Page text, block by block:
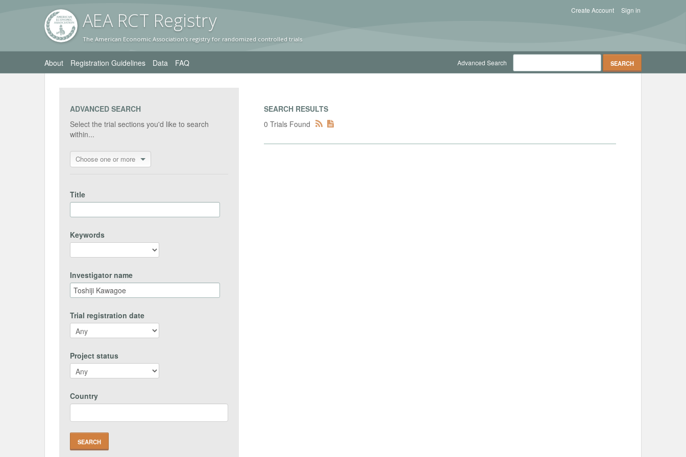
AEA RCT Registry
The American Economic Association's registry for randomized controlled trials
Sign in
Create Account
About Registration Guidelines Data FAQ Advanced Search
ADVANCED SEARCH
Select the trial sections you'd like to search
within...
Choose one or more
Title
Keywords
Investigator name
Trial registration date
Project status
Country
SEARCH RESULTS
0 Trials Found